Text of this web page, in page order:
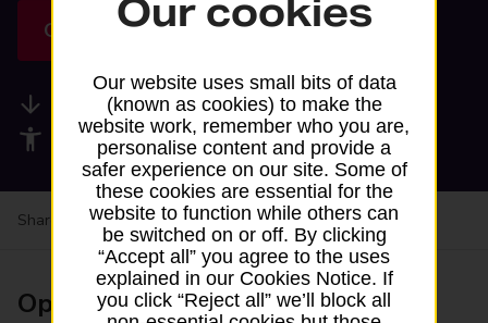
Get directions
Available services
Accessibility facilities
Share your experience: Feedback on a branch
Opening times
Our cookies
Our website uses small bits of data
(known as cookies) to make the
website work, remember who you are,
personalise content and provide a
safer experience on our site. Some of
these cookies are essential for the
website to function while others can
be switched on or off. By clicking
“Accept all” you agree to the uses
explained in our Cookies Notice. If
you click “Reject all” we’ll block all